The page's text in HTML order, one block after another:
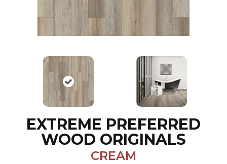
EXTREME PREFERRED
WOOD ORIGINALS
CREAM